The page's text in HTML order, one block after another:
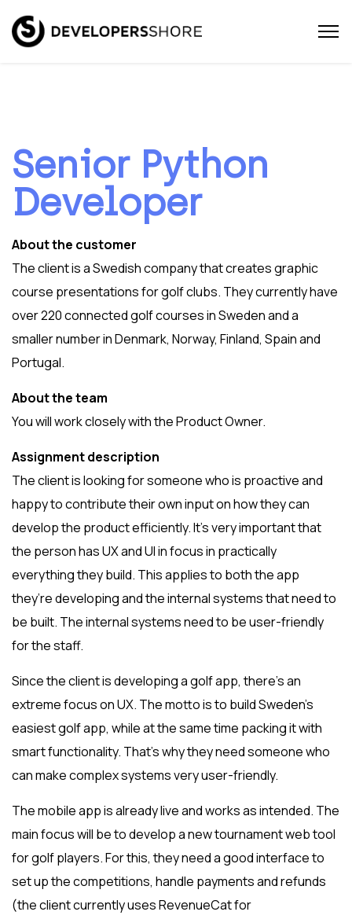
Senior Python
Developer
About the customer
The client is a Swedish company that creates graphic
course presentations for golf clubs. They currently have
over 220 connected golf courses in Sweden and a
smaller number in Denmark, Norway, Finland, Spain and
Portugal.
About the team
You will work closely with the Product Owner.
Assignment description
The client is looking for someone who is proactive and
happy to contribute their own input on how they can
develop the product efficiently. It’s very important that
the person has UX and UI in focus in practically
everything they build. This applies to both the app
they’re developing and the internal systems that need to
be built. The internal systems need to be user-friendly
for the staff.
Since the client is developing a golf app, there’s an
extreme focus on UX. The motto is to build Sweden’s
easiest golf app, while at the same time packing it with
smart functionality. That’s why they need someone who
can make complex systems very user-friendly.
The mobile app is already live and works as intended. The
main focus will be to develop a new tournament web tool
for golf players. For this, they need a good interface to
set up the competitions, handle payments and refunds
(the client currently uses RevenueCat for